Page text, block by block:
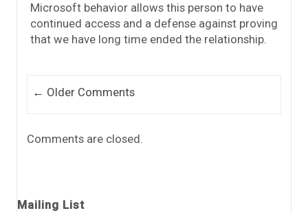
Microsoft behavior allows this person to have
continued access and a defense against proving
that we have long time ended the relationship.
Comment navigation
← Older Comments
Comments are closed.
Mailing List